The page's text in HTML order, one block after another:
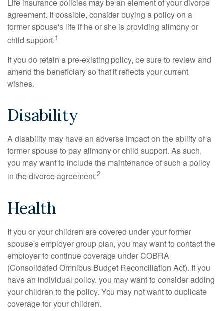
Life insurance policies may be an element of your divorce
agreement. If possible, consider buying a policy on a
former spouse's life if he or she is providing alimony or
child support.1
If you do retain a pre-existing policy, be sure to review and
amend the beneficiary so that it reflects your current
wishes.
Disability
A disability may have an adverse impact on the ability of a
former spouse to pay alimony or child support. As such,
you may want to include the maintenance of such a policy
in the divorce agreement.2
Health
If you or your children are covered under your former
spouse's employer group plan, you may want to contact the
employer to continue coverage under COBRA
(Consolidated Omnibus Budget Reconciliation Act). If you
have an individual policy, you may want to consider adding
your children to the policy. You may not want to duplicate
coverage for your children.